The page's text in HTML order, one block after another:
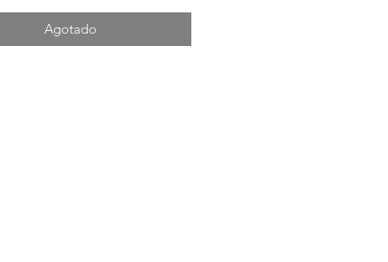
Agotado